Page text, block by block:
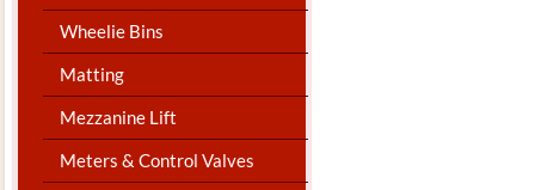
Wheelie Bins
Matting
Mezzanine Lift
Meters & Control Valves